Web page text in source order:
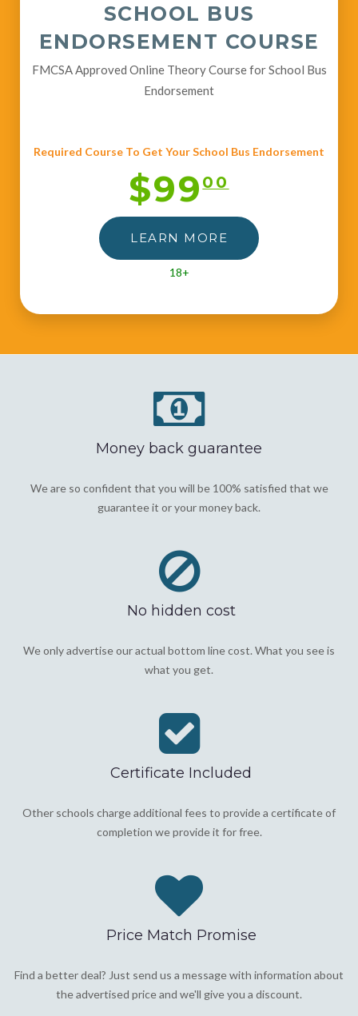
SCHOOL BUS
ENDORSEMENT COURSE
FMCSA Approved Online Theory Course for School Bus
Endorsement
Required Course To Get Your School Bus Endorsement
$9900
LEARN MORE
18+
Money back guarantee
We are so confident that you will be 100% satisfied that we
guarantee it or your money back.
No hidden cost
We only advertise our actual bottom line cost. What you see is
what you get.
Certificate Included
Other schools charge additional fees to provide a certificate of
completion we provide it for free.
Price Match Promise
Find a better deal? Just send us a message with information about
the advertised price and we'll give you a discount.